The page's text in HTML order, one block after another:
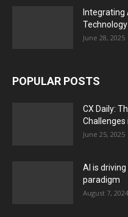
Integrating
June 28, 2025
POPULAR POSTS
CX Daily:
Challenges
June 25, 2025
AI is
paradigm
August 7, 2024